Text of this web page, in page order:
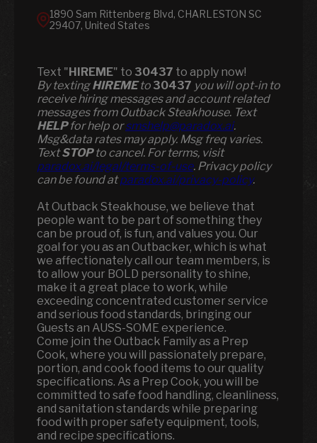
1890 Sam Rittenberg Blvd, CHARLESTON SC
29407, United States
Text "HIREME" to 30437 to apply now!
​​By textingHIREMEto 30437 you will opt-in to
receive hiring messages and account related
messages from Outback Steakhouse. Text
HELPfor help orsmshelp@paradox.ai.
Msg&data rates may apply. Msg freq varies.
TextSTOPto cancel. For terms, visit
paradox.ai/legal/terms-of-use. Privacy policy
can be found atparadox.ai/privacy-policy.
At Outback Steakhouse, we believe that
people want to be part of something they
can be proud of, is fun, and values you. Our
goal for you as an Outbacker, which is what
we affectionately call our team members, is
to allow your BOLD personality to shine,
make it a great place to work, while
exceeding concentrated customer service
and serious food standards, bringing our
Guests an AUSS-SOME experience.
Come join the Outback Family as a Prep
Cook, where you will passionately prepare,
portion, and cook food items to our quality
specifications. As a Prep Cook, you will be
committed to safe food handling, cleanliness,
and sanitation standards while preparing
food with proper safety equipment, tools,
and recipe specifications.